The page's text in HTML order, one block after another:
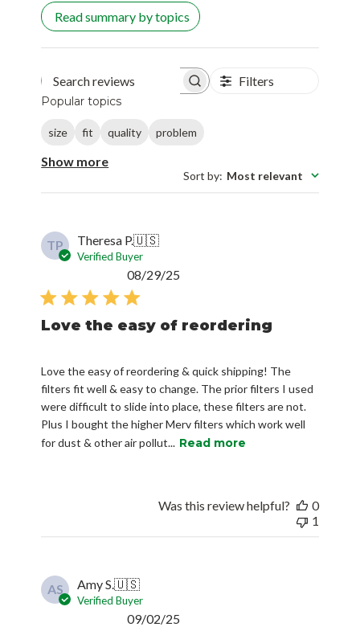
Read summary by topics
Search reviews Filters
Popular topics
size fit quality problem
Show more
Sort by: Most relevant
TP Theresa P.🇺🇸
Verified Buyer
Love the easy of reordering
Love the easy of reordering & quick shipping! The
filters fit well & easy to change. The prior filters I used
were difficult to slide into place, these filters are not.
Plus I bought the higher Merv filters which work well
for dust & other air pollut... Read more
08/29/25
Was this review helpful?
0
1
AS Amy S.🇺🇸
Verified Buyer
09/02/25